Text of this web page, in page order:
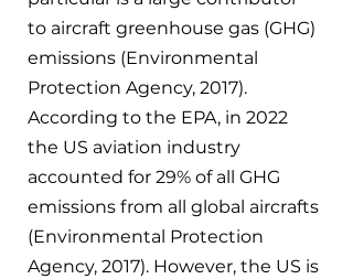
to aircraft greenhouse gas (GHG)
emissions (Environmental
Protection Agency, 2017).
According to the EPA, in 2022
the US aviation industry
accounted for 29% of all GHG
emissions from all global aircrafts
(Environmental Protection
Agency, 2017). However, the US is